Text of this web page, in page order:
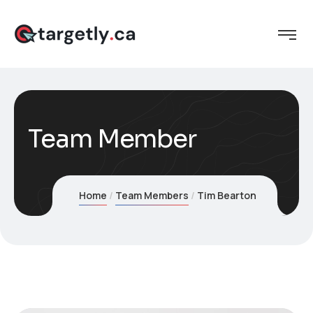
Team Member
Home Team Members Tim Bearton